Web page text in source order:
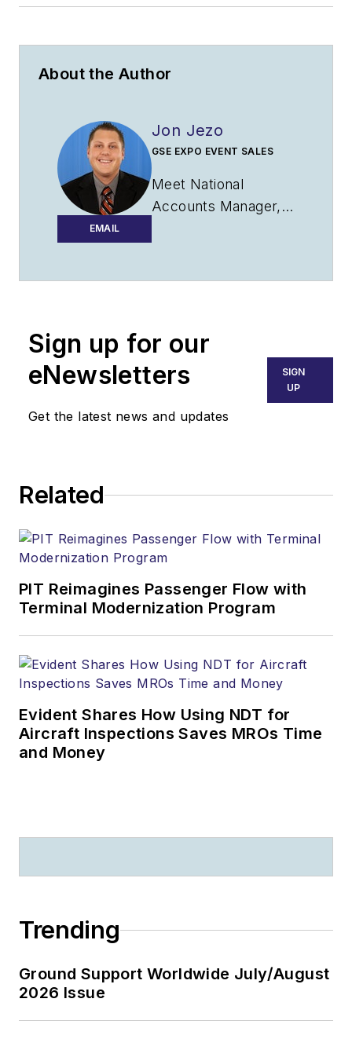
About the Author
EMAIL
Jon Jezo
GSE EXPO EVENT SALES
Meet National
Accounts Manager,
B2B marketing and
specializes in a
approach that
his clients. His
knowledge is a great
resource in helping
strategize your next
high performing
keeping marketers
informed on the
latest trends and the
best solutions for
advertising ROI.
Sign up for our
eNewsletters
Get the latest news and updates
SIGN
UP
Related
PIT Reimagines Passenger Flow with
Terminal Modernization Program
Evident Shares How Using NDT for
Aircraft Inspections Saves MROs Time
and Money
Trending
Ground Support Worldwide July/August
2026 Issue